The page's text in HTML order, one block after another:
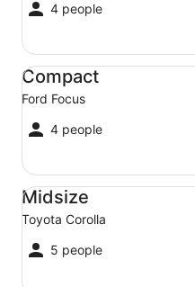
4 people
Compact
Ford Focus
4 people
Compact Ford Focus
Midsize
Toyota Corolla
5 people
Midsize Toyota Corolla